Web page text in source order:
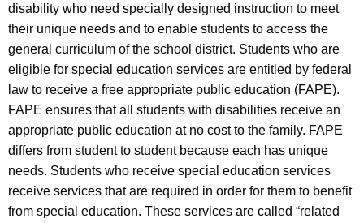
disability who need specially designed instruction to meet
their unique needs and to enable students to access the
general curriculum of the school district. Students who are
eligible for special education services are entitled by federal
law to receive a free appropriate public education (FAPE).
FAPE ensures that all students with disabilities receive an
appropriate public education at no cost to the family. FAPE
differs from student to student because each has unique
needs. Students who receive special education services
receive services that are required in order for them to benefit
from special education. These services are called “related